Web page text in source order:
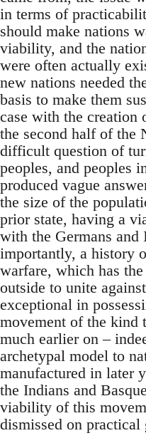
in terms of
should make nations
viability, and the
were often actually
new nations needed
basis to make them
case with the creation
the second half of the
difficult question of
peoples, and peoples
produced vague
the size of the
prior state, having a
with the Germans and
importantly, a history
warfare, which has
outside to unite
exceptional in
movement of the kind
much earlier on –
archetypal model to
manufactured in later
the Indians and
viability of this
dismissed on practical